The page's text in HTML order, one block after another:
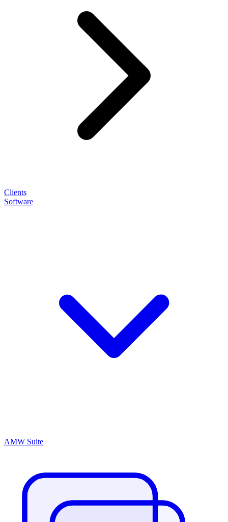
Clients
Software
AMW Suite